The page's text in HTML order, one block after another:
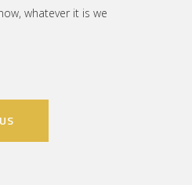
whatever it is we